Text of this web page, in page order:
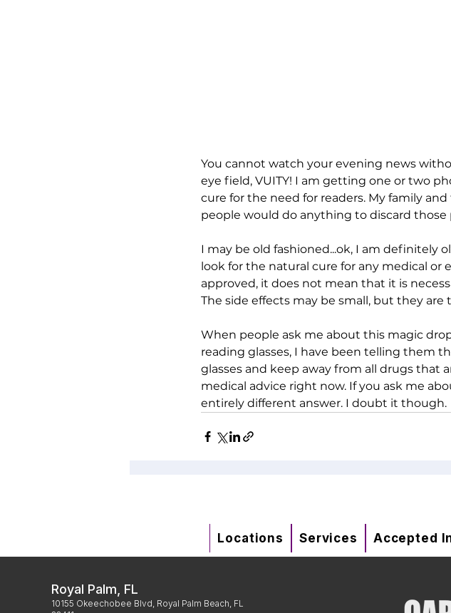
You cannot watch your evening news
eye field, VUITY! I am getting one or two
cure for the need for readers. My family
people would do anything to discard those
I may be old fashioned...ok, I am definitely
look for the natural cure for any medical or
approved, it does not mean that it is
The side effects may be small, but they are
When people ask me about this magic
reading glasses, I have been telling them
glasses and keep away from all drugs that
medical advice right now. If you ask me
entirely different answer. I doubt it though.
Locations Services Accepted
Royal Palm, FL
10155 Okeechobee Blvd, Royal Palm Beach, FL